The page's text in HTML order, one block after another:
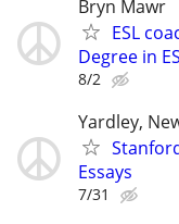
Bryn Mawr
ESL
Degree in
8/2
Yardley,
Essays
7/31